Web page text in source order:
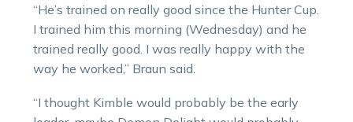
“He’s trained on really good since the Hunter Cup.
I trained him this morning (Wednesday) and he
trained really good. I was really happy with the
way he worked,” Braun said.
“I thought Kimble would probably be the early